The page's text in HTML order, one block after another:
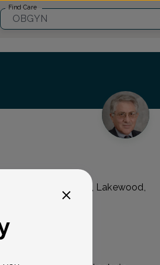
Find Care
OBGYN
Kennedy Boulevard, Lakewood,